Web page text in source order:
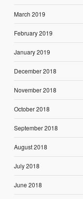
March 2019
February 2019
January 2019
December 2018
November 2018
October 2018
September 2018
August 2018
July 2018
June 2018